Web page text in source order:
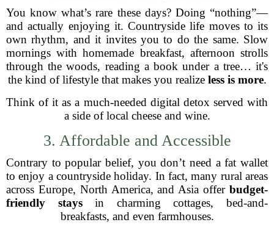
You know what’s rare these days? Doing “nothing”—
and actually enjoying it. Countryside life moves to its
own rhythm, and it invites you to do the same. Slow
mornings with homemade breakfast, afternoon strolls
through the woods, reading a book under a tree… it's
the kind of lifestyle that makes you realize less is more.
Think of it as a much-needed digital detox served with
a side of local cheese and wine.
3. Affordable and Accessible
Contrary to popular belief, you don’t need a fat wallet
to enjoy a countryside holiday. In fact, many rural areas
across Europe, North America, and Asia offer budget-
friendly staysin charming cottages, bed-and-
breakfasts, and even farmhouses.